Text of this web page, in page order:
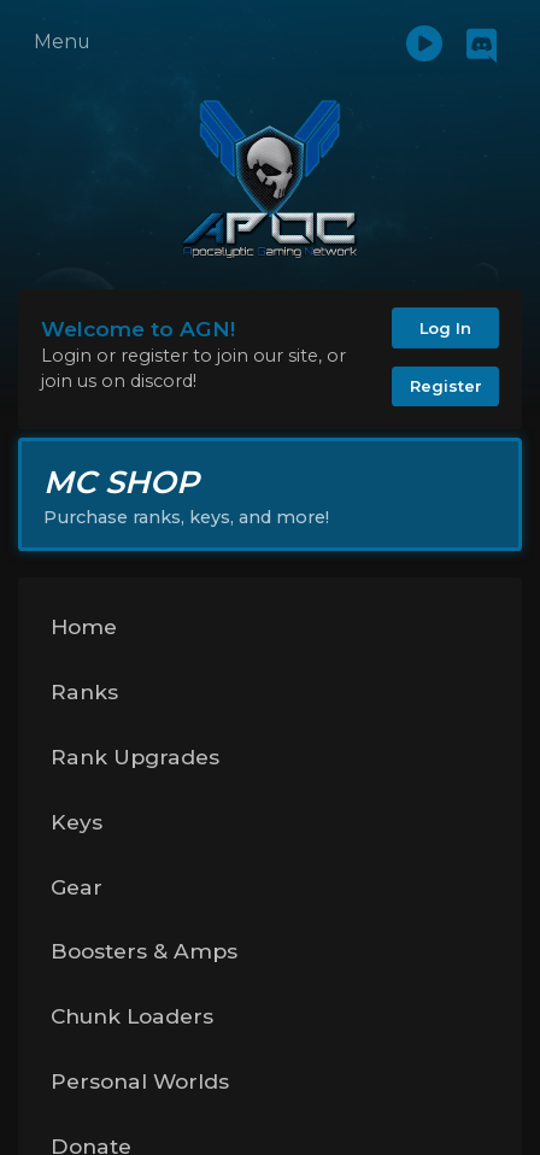
Menu
Welcome to AGN!
Login or register to join our site, or
join us on discord!
Log In
Register
MC SHOP
Purchase ranks, keys, and more!
Home
Ranks
Rank Upgrades
Keys
Gear
Boosters & Amps
Chunk Loaders
Personal Worlds
Donate